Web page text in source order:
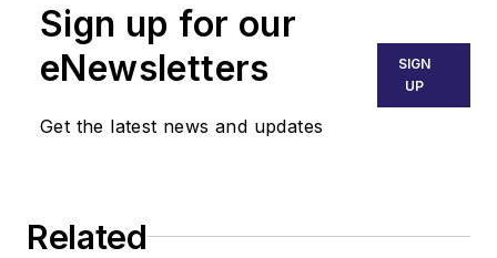
Sign up for our
eNewsletters
Get the latest news and updates
SIGN
UP
Related